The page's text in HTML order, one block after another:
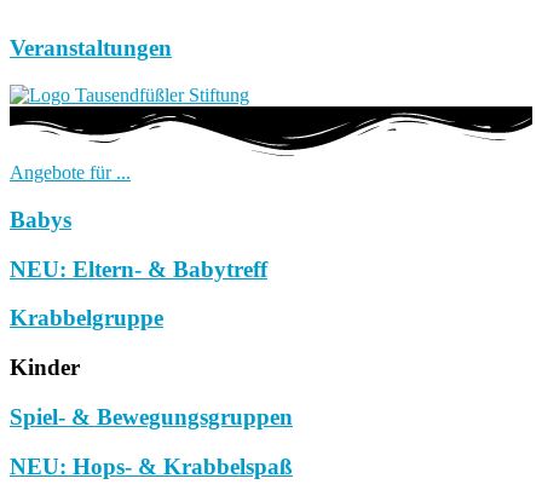
Veranstaltungen
Angebote für ...
Babys
NEU: Eltern- & Babytreff
Krabbelgruppe
Kinder
Spiel- & Bewegungsgruppen
NEU: Hops- & Krabbelspaß